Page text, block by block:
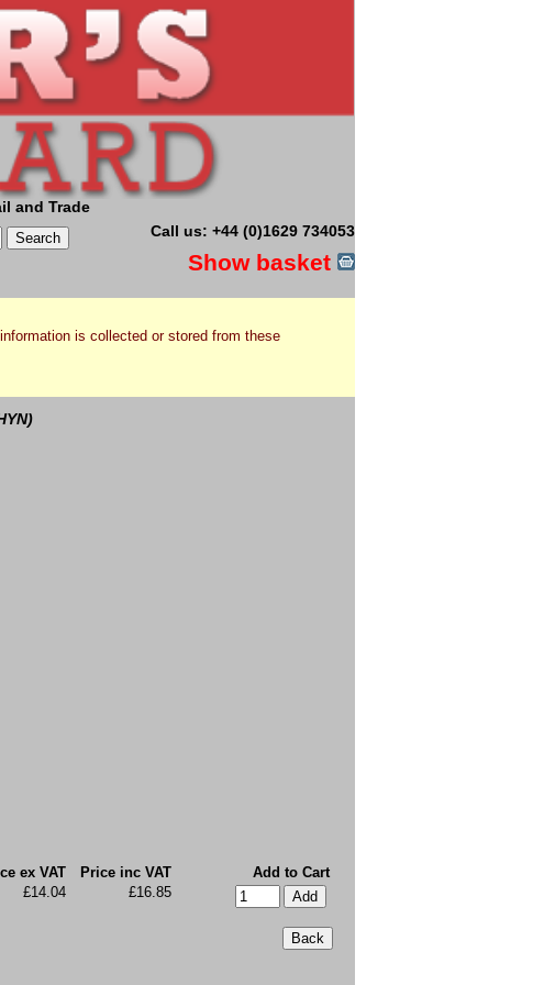
and Trade
Call us: +44 (0)1629 734053
Show basket
is collected or stored from these
ex VAT Price inc VAT
Add to Cart
£14.04 £16.85